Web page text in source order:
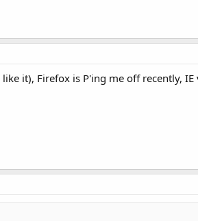
it), Firefox is P'ing me off recently,